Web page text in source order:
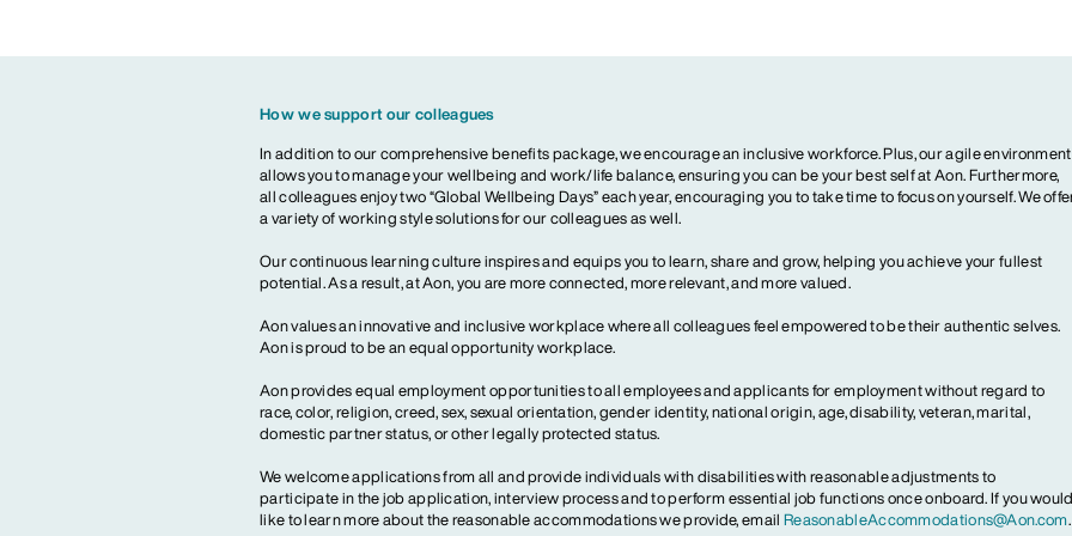
How we support our colleagues
In addition to our comprehensive benefits package, we encourage an inclusive workforce. Plus, our agile environment
allows you to manage your wellbeing and work/life balance, ensuring you can be your best self at Aon. Furthermore,
all colleagues enjoy two “Global Wellbeing Days” each year, encouraging you to take time to focus on yourself. We
a variety of working style solutions for our colleagues as well.
Our continuous learning culture inspires and equips you to learn, share and grow, helping you achieve your fullest
potential. As a result, at Aon, you are more connected, more relevant, and more valued.
Aon values an innovative and inclusive workplace where all colleagues feel empowered to be their authentic selves.
Aon is proud to be an equal opportunity workplace.
Aon provides equal employment opportunities to all employees and applicants for employment without regard to
race, color, religion, creed, sex, sexual orientation, gender identity, national origin, age, disability, veteran, marital,
domestic partner status, or other legally protected status.
We welcome applications from all and provide individuals with disabilities with reasonable adjustments to
participate in the job application, interview process and to perform essential job functions once onboard. If you
like to learn more about the reasonable accommodations we provide, email ReasonableAccommodations@Aon.com.